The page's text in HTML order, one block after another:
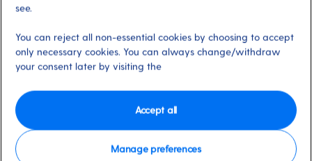
Jaz Beach Break
Port
VIEW CRUISE
see.
You can reject all non-essential cookies by choosing to accept
only necessary cookies. You can always change/withdraw
your consent later by visiting the
Manage preferences
Accept all